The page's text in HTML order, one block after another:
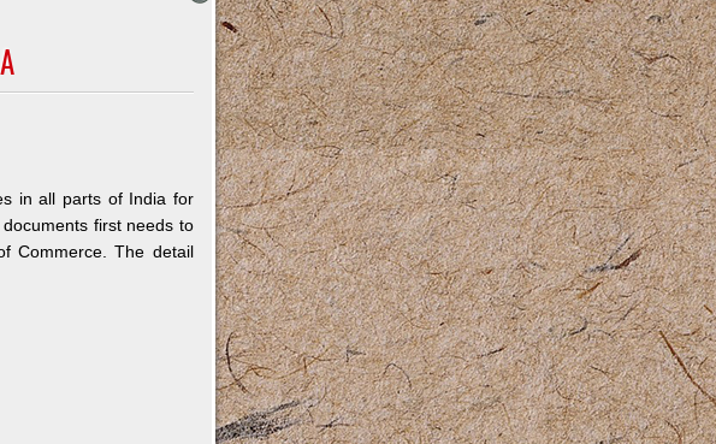
in all parts of India for
first needs to
Commerce. The detail